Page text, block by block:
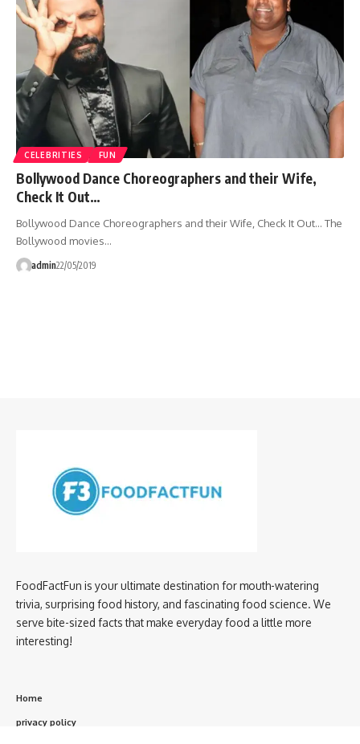
CELEBRITIES FUN
Bollywood Dance Choreographers and their Wife,
Check It Out…
Bollywood Dance Choreographers and their Wife, Check It Out... The
Bollywood movies…
admin22/05/2019
FoodFactFun is your ultimate destination for mouth-watering
trivia, surprising food history, and fascinating food science. We
serve bite-sized facts that make everyday food a little more
interesting!
Home
privacy policy